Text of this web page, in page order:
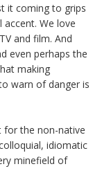
it coming to grips
We love
and film. And
even perhaps the
making
warn of danger is
for the non-native
idiomatic
minefield of